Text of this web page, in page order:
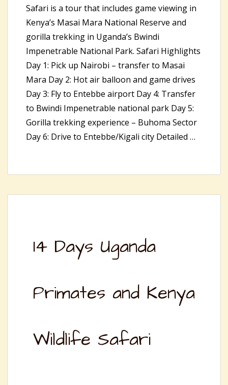
Safari is a tour that includes game viewing in
Kenya’s Masai Mara National Reserve and
gorilla trekking in Uganda’s Bwindi
Impenetrable National Park. Safari Highlights
Day 1: Pick up Nairobi – transfer to Masai
Mara Day 2: Hot air balloon and game drives
Day 3: Fly to Entebbe airport Day 4: Transfer
to Bwindi Impenetrable national park Day 5:
Gorilla trekking experience – Buhoma Sector
Day 6: Drive to Entebbe/Kigali city Detailed …
14 Days Uganda
Primates and Kenya
Wildlife Safari